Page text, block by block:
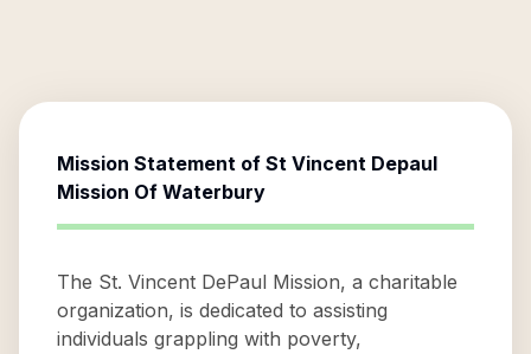
Mission Statement of St Vincent Depaul
Mission Of Waterbury
The St. Vincent DePaul Mission, a charitable
organization, is dedicated to assisting
individuals grappling with poverty,